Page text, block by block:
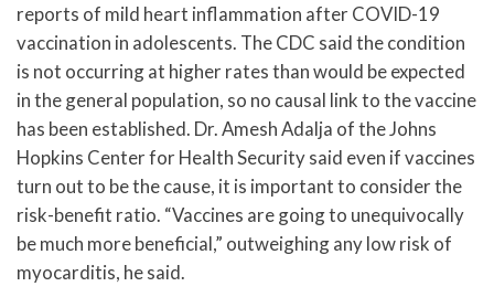
reports of mild heart inflammation after COVID-19
vaccination in adolescents. The CDC said the condition
is not occurring at higher rates than would be expected
in the general population, so no causal link to the vaccine
has been established. Dr. Amesh Adalja of the Johns
Hopkins Center for Health Security said even if vaccines
turn out to be the cause, it is important to consider the
risk-benefit ratio. “Vaccines are going to unequivocally
be much more beneficial,” outweighing any low risk of
myocarditis, he said.